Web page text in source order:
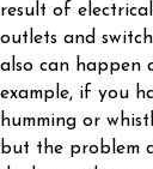
result of
outlets and
also can happen
example, if you
humming or
but the problem